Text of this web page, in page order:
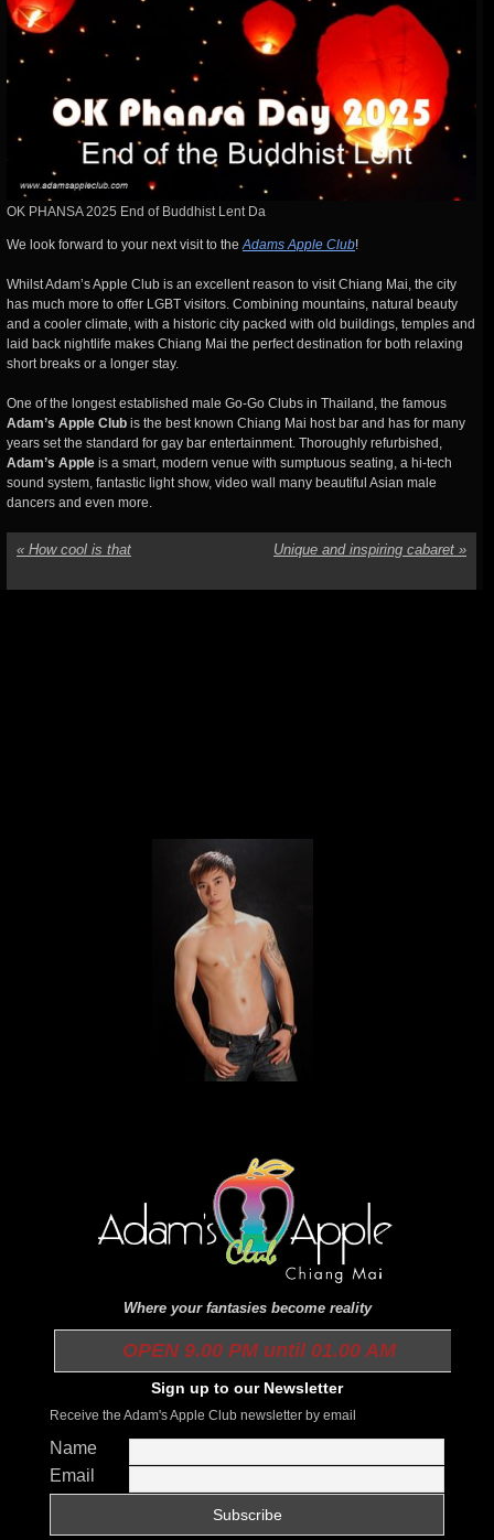
OK PHANSA 2025 End of Buddhist Lent Da
We look forward to your next visit to theAdams Apple Club!
Whilst Adam’s Apple Club is an excellent reason to visit Chiang Mai, the city
has much more to offer LGBT visitors. Combining mountains, natural beauty
and a cooler climate, with a historic city packed with old buildings, temples and
laid back nightlife makes Chiang Mai the perfect destination for both relaxing
short breaks or a longer stay.
One of the longest established male Go-Go Clubs in Thailand, the famous
Adam’s Apple Club is the best known Chiang Mai host bar and has for many
years set the standard for gay bar entertainment. Thoroughly refurbished,
Adam’s Apple is a smart, modern venue with sumptuous seating, a hi-tech
sound system, fantastic light show, video wall many beautiful Asian male
dancers and even more.
« How cool is that Unique and inspiring cabaret »
Where your fantasies become reality
OPEN 9.00 PM until 01.00 AM
Sign up to our Newsletter
Receive the Adam's Apple Club newsletter by email
Name
Email